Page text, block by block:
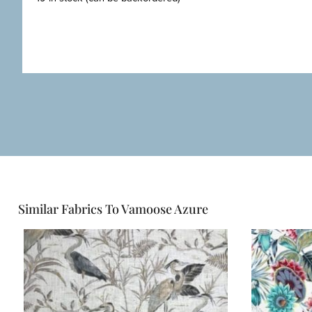
Similar Fabrics To Vamoose Azure